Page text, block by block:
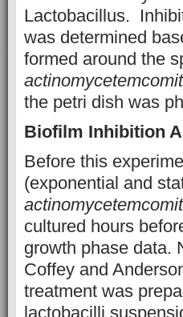
Lactobacillus.
was determined
formed around the
the petri dish was
Biofilm Inhibition
Before this
(exponential and
cultured hours
growth phase data.
Coffey and
treatment was
lactobacilli